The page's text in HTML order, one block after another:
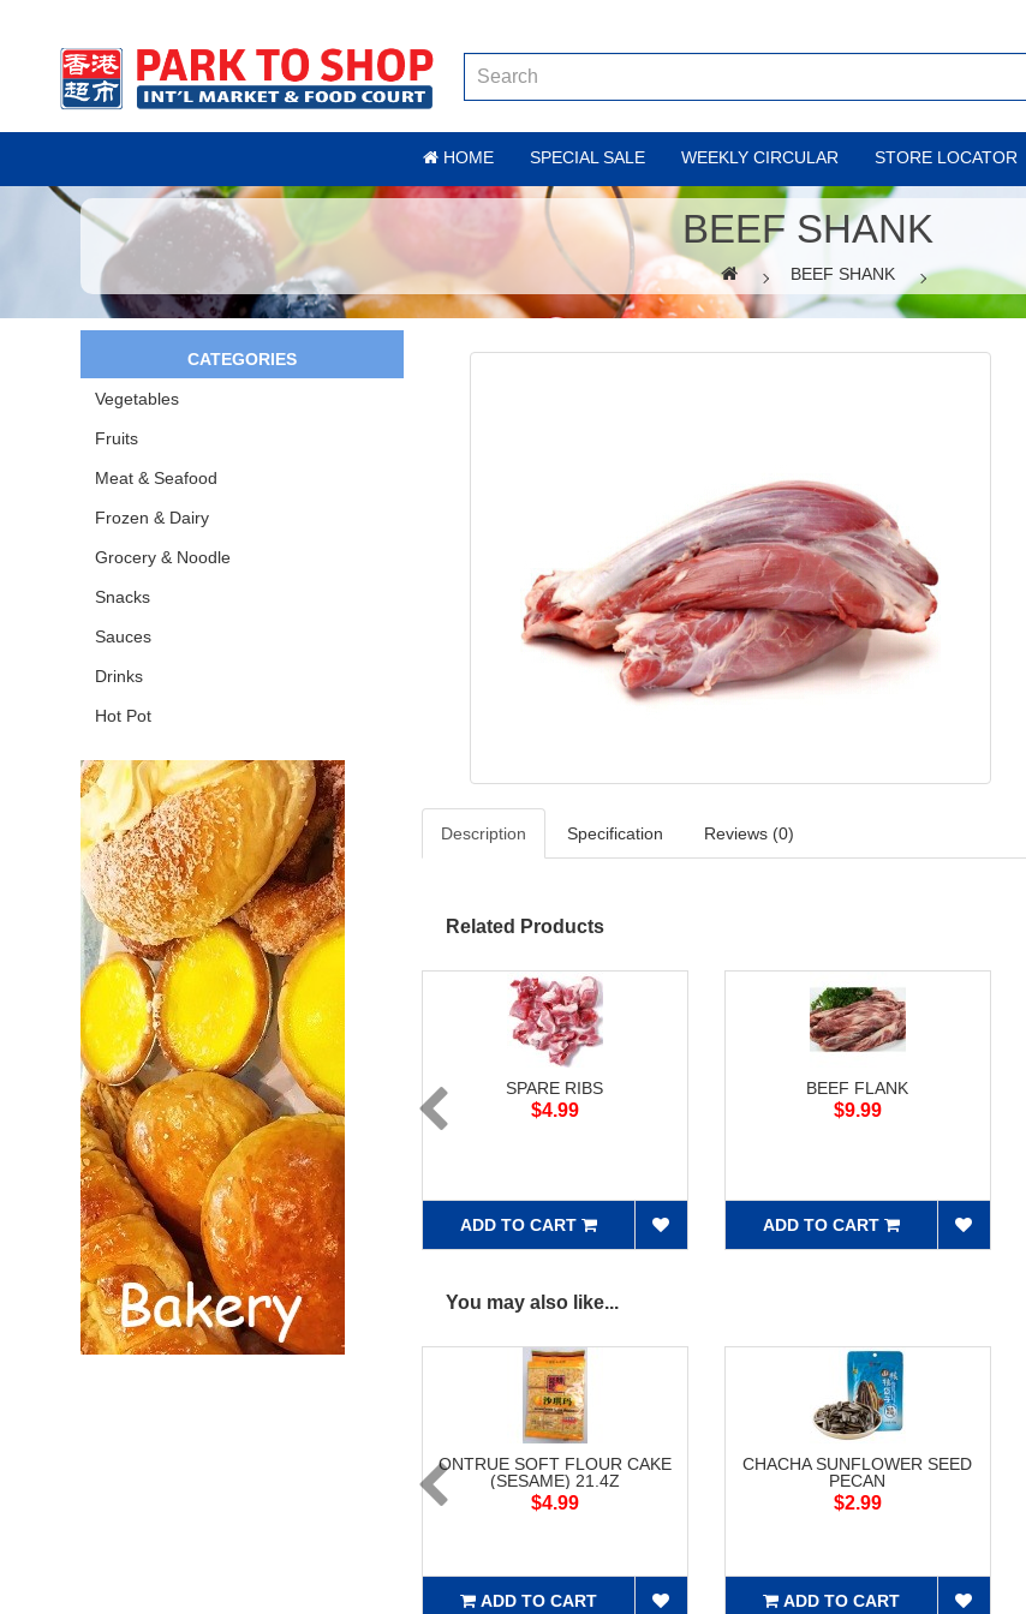
HOME SPECIAL SALE WEEKLY CIRCULAR STORE LOCATOR
BEEF SHANK
BEEF SHANK
CATEGORIES
Vegetables
Fruits
Meat & Seafood
Frozen & Dairy
Grocery & Noodle
Snacks
Sauces
Drinks
Hot Pot
Description Specification Reviews (0)
Related Products
SPARE RIBS
$4.99
ADD TO CART
BEEF FLANK
$9.99
ADD TO CART
You may also like...
ONTRUE SOFT FLOUR CAKE
(SESAME) 21.4Z
$4.99
ADD TO CART
CHACHA SUNFLOWER SEED
PECAN
$2.99
ADD TO CART